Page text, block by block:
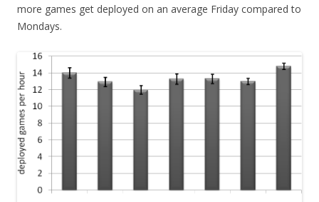
more games get deployed on an average Friday compared to
Mondays.